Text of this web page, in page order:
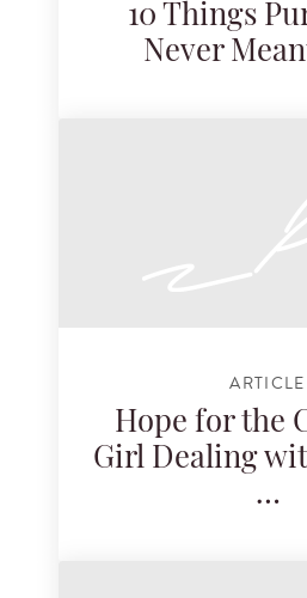
10 Things
Never
ARTICLE
Hope for the
Girl Dealing
…